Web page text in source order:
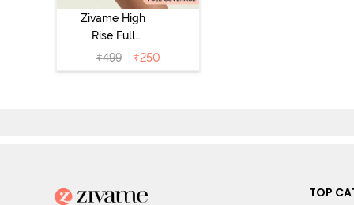
Zivame High
Rise Full
Coverage
Tummy Tucker
₹499 ₹250
TOP